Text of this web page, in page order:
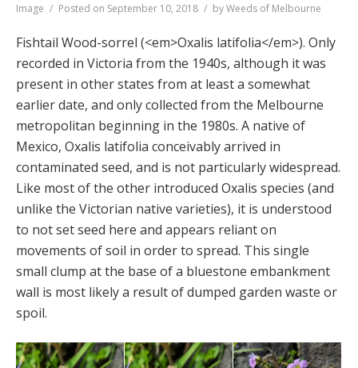
Format
Image Posted on September 10, 2018 byWeeds of Melbourne
Fishtail Wood-sorrel (<em>Oxalis latifolia</em>). Only
recorded in Victoria from the 1940s, although it was
present in other states from at least a somewhat
earlier date, and only collected from the Melbourne
metropolitan beginning in the 1980s. A native of
Mexico, Oxalis latifolia conceivably arrived in
contaminated seed, and is not particularly widespread.
Like most of the other introduced Oxalis species (and
unlike the Victorian native varieties), it is understood
to not set seed here and appears reliant on
movements of soil in order to spread. This single
small clump at the base of a bluestone embankment
wall is most likely a result of dumped garden waste or
spoil.